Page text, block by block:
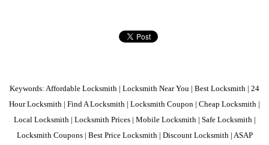
Keywords: Affordable Locksmith | Locksmith Near You | Best Locksmith | 24
Hour Locksmith | Find A Locksmith | Locksmith Coupon | Cheap Locksmith |
Local Locksmith | Locksmith Prices | Mobile Locksmith | Safe Locksmith |
Locksmith Coupons | Best Price Locksmith | Discount Locksmith | ASAP